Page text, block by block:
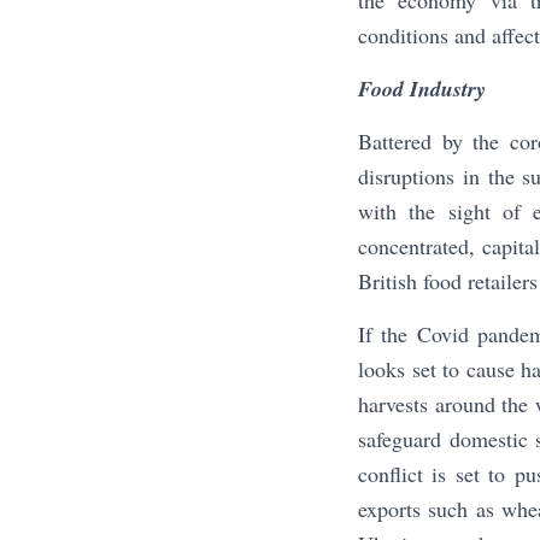
conditions and
Food Industry
Battered by the
disruptions in the
with the sight of
concentrated,
British food
If the Covid
looks set to cause
harvests around
safeguard
conflict is set to
exports such as